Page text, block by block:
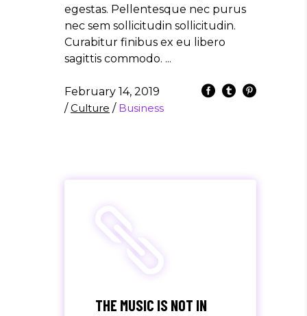
egestas. Pellentesque nec purus
nec sem sollicitudin sollicitudin.
Curabitur finibus ex eu libero
sagittis commodo.
February 14, 2019
/Culture / Business
THE MUSIC IS NOT IN